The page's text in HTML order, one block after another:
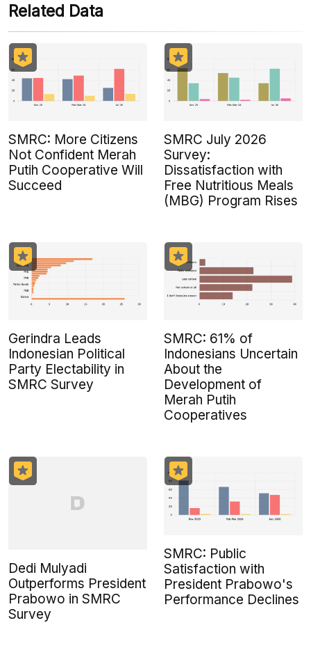
Related Data
SMRC: More Citizens
Not Confident Merah
Putih Cooperative Will
Succeed
SMRC July 2026
Survey:
Dissatisfaction with
Free Nutritious Meals
(MBG) Program Rises
Gerindra Leads
Indonesian Political
Party Electability in
SMRC Survey
SMRC: 61% of
Indonesians Uncertain
About the
Development of
Merah Putih
Cooperatives
Dedi Mulyadi
Outperforms President
Prabowo in SMRC
Survey
SMRC: Public
Satisfaction with
President Prabowo's
Performance Declines